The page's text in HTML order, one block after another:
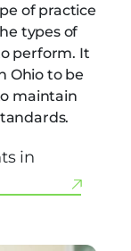
of practice
types of
perform. It
Ohio to be
maintain
in